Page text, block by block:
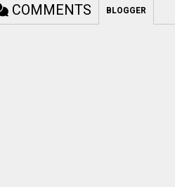
COMMENTS BLOGGER